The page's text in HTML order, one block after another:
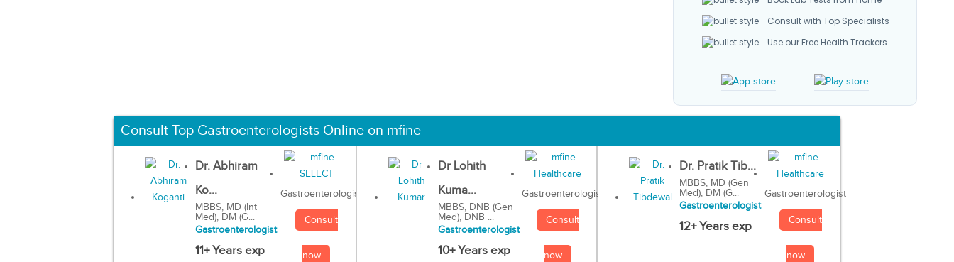
Consult with Top Specialists
Use our Free Health Trackers
Consult Top Gastroenterologists Online on mfine
Dr. Abhiram
Ko...
MBBS, MD (Int
Med), DM (G...
Gastroenterologist
11+ Years exp
Gastroenterologist
Consult
now
Dr Lohith
Kuma...
MBBS, DNB (Gen
Med), DNB ...
Gastroenterologist
10+ Years exp
Gastroenterologist
Consult
now
Dr. Pratik Tib...
MBBS, MD (Gen
Med), DM (G...
Gastroenterologist
12+ Years exp
Gastroenterologist
Consult
now